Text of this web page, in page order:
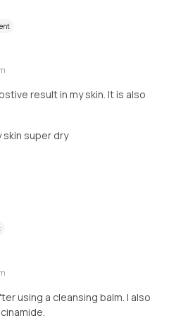
result in my skin. It is also
super dry
using a cleansing balm. I also